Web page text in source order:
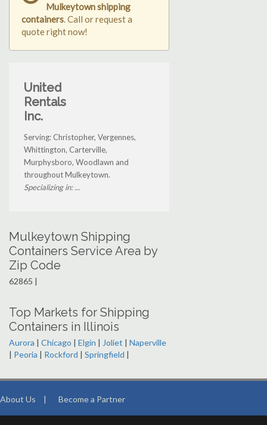
Mulkeytown shipping
containers. Call or request a
quote right now!
United
Rentals
Inc.
Serving: Christopher, Vergennes,
Whittington, Carterville,
Murphysboro, Woodlawn and
throughout Mulkeytown.
Specializing in: ...
Mulkeytown Shipping
Containers Service Area by
Zip Code
62865 |
Top Markets for Shipping
Containers in Illinois
Aurora | Chicago | Elgin | Joliet | Naperville
| Peoria | Rockford | Springfield |
About Us | Become a Partner